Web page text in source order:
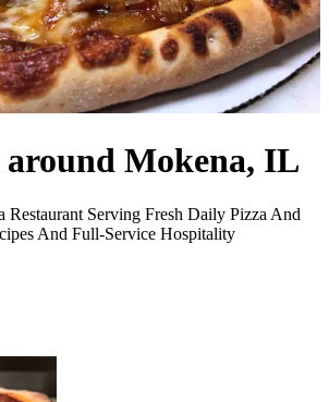
around Mokena, IL
Restaurant Serving Fresh Daily Pizza And
And Full-Service Hospitality